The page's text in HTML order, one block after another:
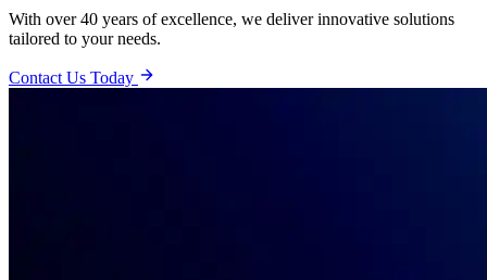
With over 40 years of excellence, we deliver innovative solutions
tailored to your needs.
Contact Us Today